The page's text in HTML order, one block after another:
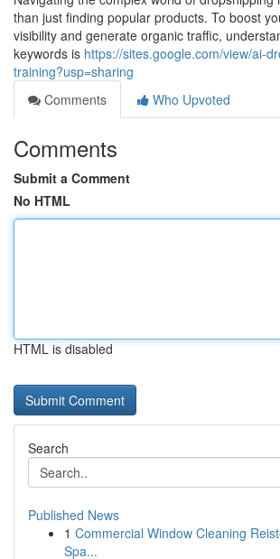
than just finding popular products. To boost
visibility and generate organic traffic,
keywords is https://sites.google.com/view/ai-
training?usp=sharing
Comments
Who Upvoted
Comments
Submit a Comment
No HTML
HTML is disabled
Search
Published News
1 Commercial Window Cleaning
Spa...